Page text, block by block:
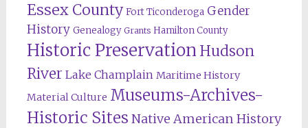
Essex County Fort Ticonderoga Gender
History Genealogy Grants Hamilton County
Historic Preservation Hudson
River Lake Champlain Maritime History
Material Culture Museums-Archives-
Historic Sites Native American History